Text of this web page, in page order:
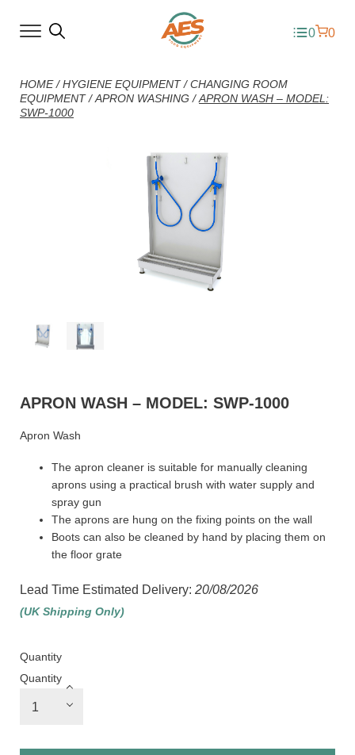
0 0
HOME/HYGIENE EQUIPMENT/CHANGING ROOM
EQUIPMENT/APRON WASHING /APRON WASH – MODEL:
SWP-1000
APRON WASH – MODEL: SWP-1000
Apron Wash
The apron cleaner is suitable for manually cleaning
aprons using a practical brush with water supply and
spray gun
The aprons are hung on the fixing points on the wall
Boots can also be cleaned by hand by placing them on
the floor grate
Lead Time Estimated Delivery: 20/08/2026
(UK Shipping Only)
Quantity
Quantity